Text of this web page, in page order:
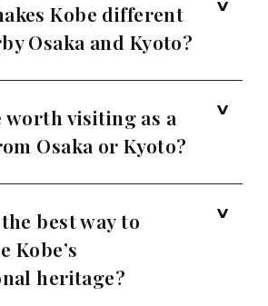
Kobe different
Osaka and Kyoto?
worth visiting as a
Osaka or Kyoto?
the best way to
Kobe’s
heritage?